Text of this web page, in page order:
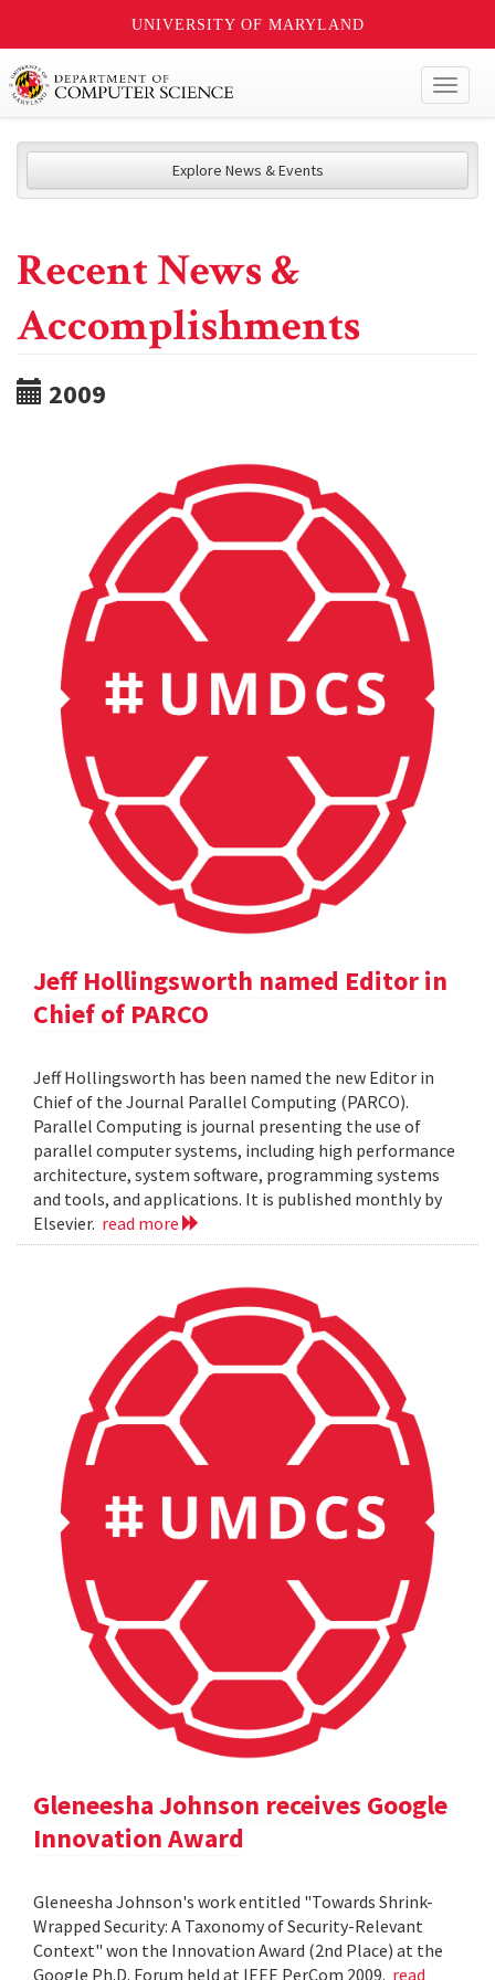
UNIVERSITY OF MARYLAND
Explore News & Events
Recent News &
Accomplishments
2009
Jeff Hollingsworth named Editor in
Chief of PARCO
Jeff Hollingsworth has been named the new Editor in
Chief of the Journal Parallel Computing (PARCO).
Parallel Computing is journal presenting the use of
parallel computer systems, including high performance
architecture, system software, programming systems
and tools, and applications. It is published monthly by
Elsevier. read more
Gleneesha Johnson receives Google
Innovation Award
Gleneesha Johnson's work entitled "Towards Shrink-
Wrapped Security: A Taxonomy of Security-Relevant
Context" won the Innovation Award (2nd Place) at the
Google Ph.D. Forum held at IEEE PerCom 2009. read